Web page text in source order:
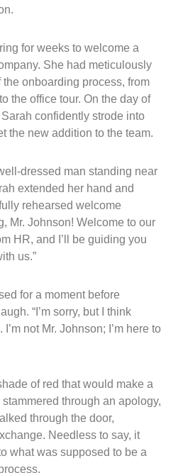
for weeks to welcome a
She had meticulously
onboarding process, from
the office tour. On the day of
confidently strode into
the new addition to the team.
dressed man standing near
extended her hand and
rehearsed welcome
Mr. Johnson! Welcome to our
HR, and I’ll be guiding you
us.”
for a moment before
“I’m sorry, but I think
not Mr. Johnson; I’m here to
of red that would make a
through an apology,
through the door,
Needless to say, it
what was supposed to be a